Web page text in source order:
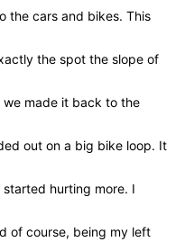
the cars and bikes. This
the spot the slope of
made it back to the
out on a big bike loop. It
hurting more. I
of course, being my left